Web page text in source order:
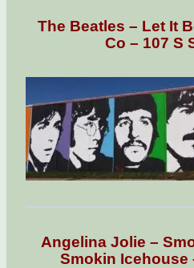
The Beatles – Let It
Co – 107 S
Angelina Jolie –
Smokin Icehouse